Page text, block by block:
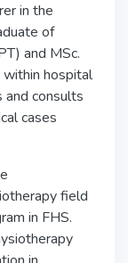
in the
of
and MSc.
within hospital
consults
cases
field
in FHS.